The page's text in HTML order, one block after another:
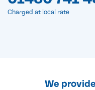
Charged at local rate
We